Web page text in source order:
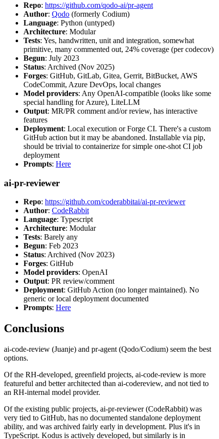
Repo: https://github.com/qodo-ai/pr-agent
Author: Qodo (formerly Codium)
Language: Python (untyped)
Architecture: Modular
Tests: Yes, handwritten, unit and integration, somewhat
primitive, many commented out, 24% coverage (per codecov)
Begun: July 2023
Status: Archived (Nov 2025)
Forges: GitHub, GitLab, Gitea, Gerrit, BitBucket, AWS
CodeCommit, Azure DevOps, local changes
Model providers: Any OpenAI-compatible (looks like some
special handling for Azure), LiteLLM
Output: MR/PR comment and/or review, has interactive
features
Deployment: Local execution or Forge CI. There's a custom
GitHub action but it may be abandoned. Installable via pip,
should be trivial to containerize for simple one-shot CI job
deployment
Prompts: Here
ai-pr-reviewer
Repo: https://github.com/coderabbitai/ai-pr-reviewer
Author: CodeRabbit
Language: Typescript
Architecture: Modular
Tests: Barely any
Begun: Feb 2023
Status: Archived (Nov 2023)
Forges: GitHub
Model providers: OpenAI
Output: PR review/comment
Deployment: GitHub Action (no longer maintained). No
generic or local deployment documented
Prompts: Here
Conclusions
ai-code-review (Juanje) and pr-agent (Qodo/Codium) seem the best
options.
Of the RH-developed, greenfield projects, ai-code-review is more
featureful and better architected than ai-codereview, and not tied to
an RH-internal model provider.
Of the existing public projects, ai-pr-reviewer (CodeRabbit) was
very tied to GitHub, has no documented standalone deployment
ability, and was archived fairly early in development. Plus it's in
TypeScript. Kodus is actively developed, but similarly is in